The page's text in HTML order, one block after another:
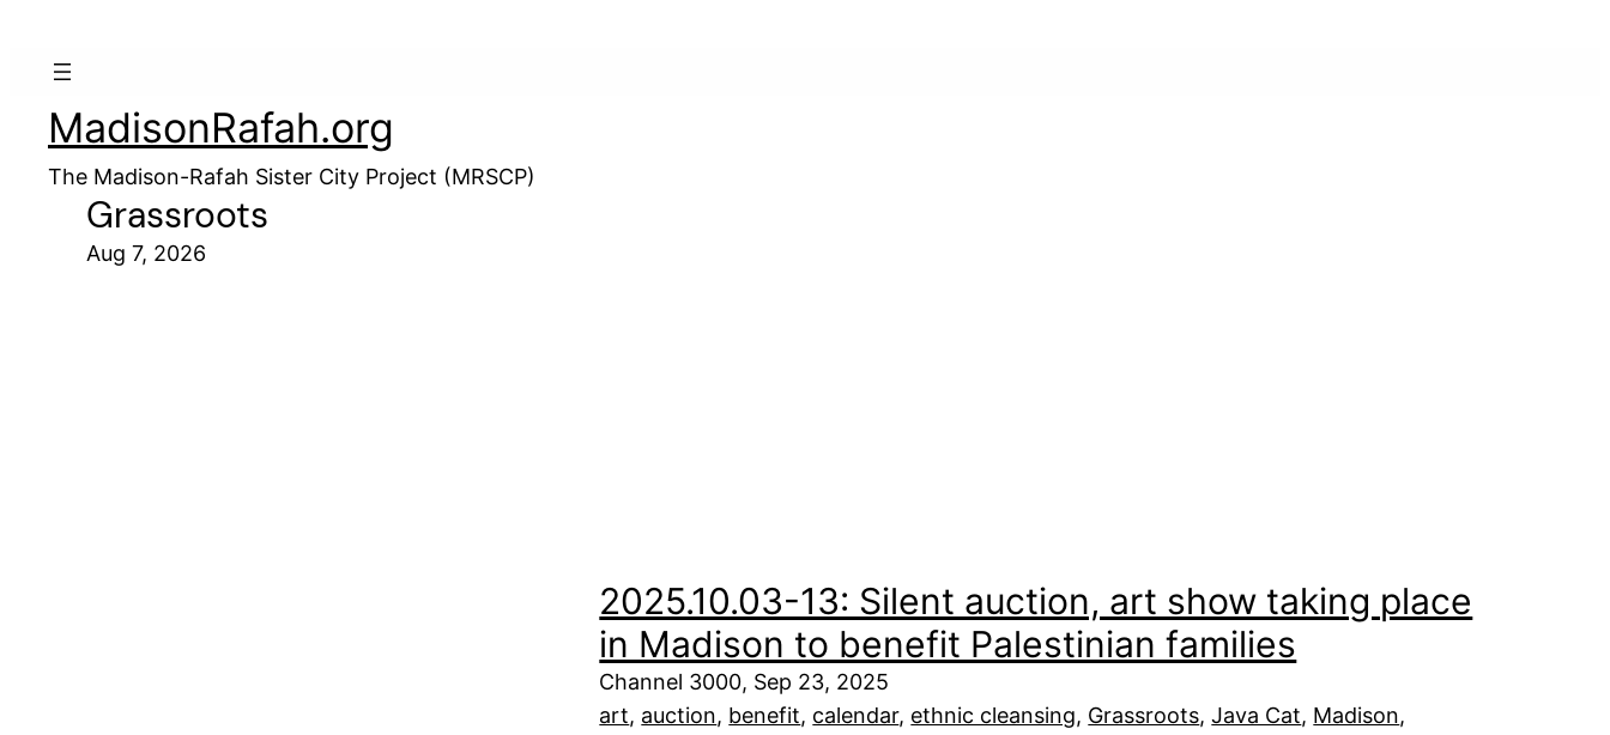
MadisonRafah.org
The Madison-Rafah Sister City Project (MRSCP)
Grassroots
Aug 7, 2026
2025.10.03-13: Silent auction, art show taking place
in Madison to benefit Palestinian families
Channel 3000, Sep 23, 2025
art, auction, benefit, calendar, ethnic cleansing, Grassroots, Java Cat, Madison